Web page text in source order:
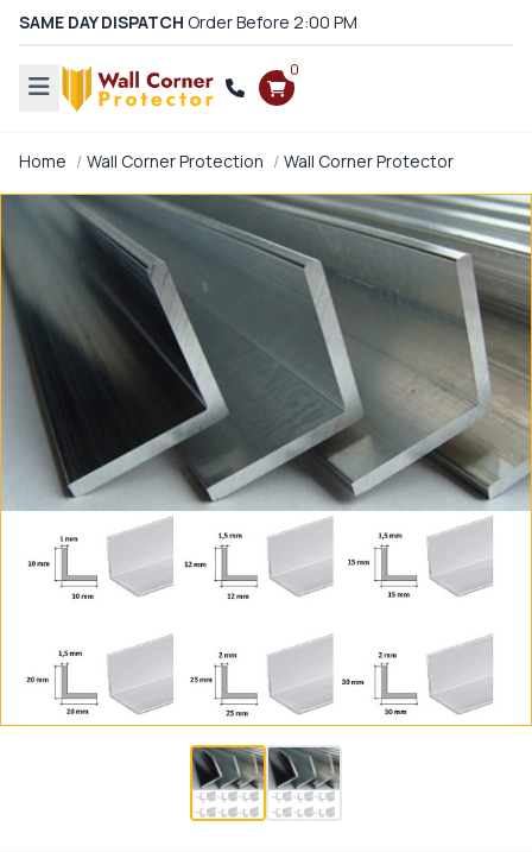
SAME DAY DISPATCH Order Before 2:00 PM
0
Home Wall Corner Protection Wall Corner Protector